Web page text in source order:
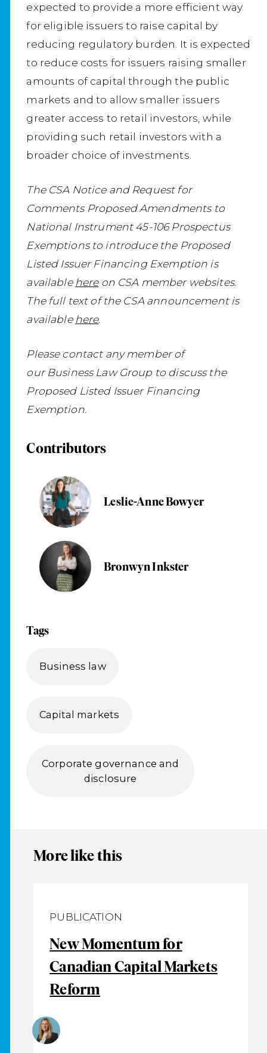
expected to provide a more efficient way
for eligible issuers to raise capital by
reducing regulatory burden. It is expected
to reduce costs for issuers raising smaller
amounts of capital through the public
markets and to allow smaller issuers
greater access to retail investors, while
providing such retail investors with a
broader choice of investments.
The CSA Notice and Request for
Comments Proposed Amendments to
National Instrument 45-106 Prospectus
Exemptions to introduce the Proposed
Listed Issuer Financing Exemption is
available hereon CSA member websites.
The full text of the CSA announcement is
available here.
Please contact any member of
our Business Law Group to discuss the
Proposed Listed Issuer Financing
Exemption.
Contributors
Leslie-Anne Bowyer
Bronwyn Inkster
Tags
Business law
Capital markets
Corporate governance and
disclosure
More like this
PUBLICATION
New Momentum for
Canadian Capital Markets
Reform